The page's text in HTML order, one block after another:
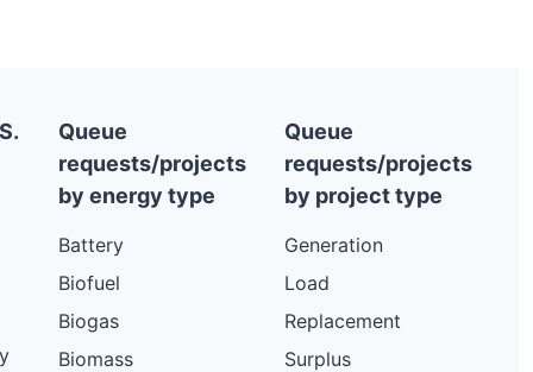
Queue
requests/projects
by energy type
Battery
Biofuel
Biogas
Biomass
Queue
requests/projects
by project type
Generation
Load
Replacement
Surplus